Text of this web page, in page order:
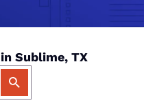
Sublime, TX